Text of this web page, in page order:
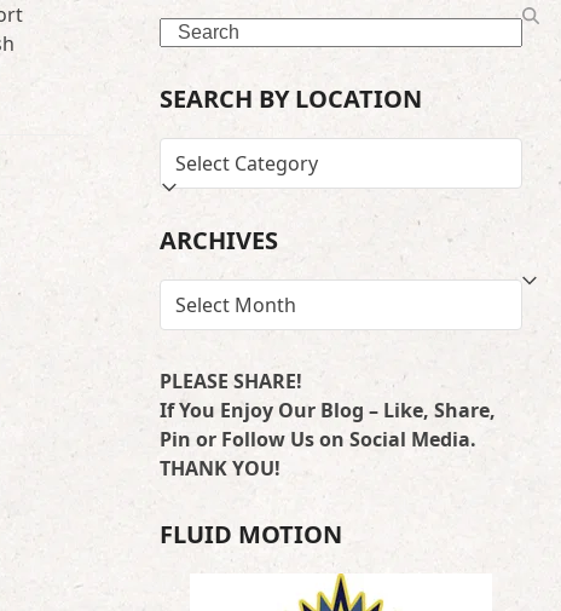
Search
SEARCH BY LOCATION
SEARCH
BY
ARCHIVES
ARCHIVES
PLEASE SHARE!
If You Enjoy Our Blog – Like, Share,
Pin or Follow Us on Social Media.
THANK YOU!
FLUID MOTION